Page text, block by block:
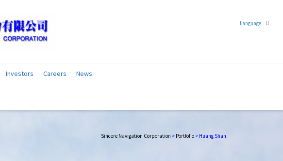
Language
Chinese (Traditional)
Investors Careers News
Sincere Navigation Corporation > Portfolio > Huang Shan